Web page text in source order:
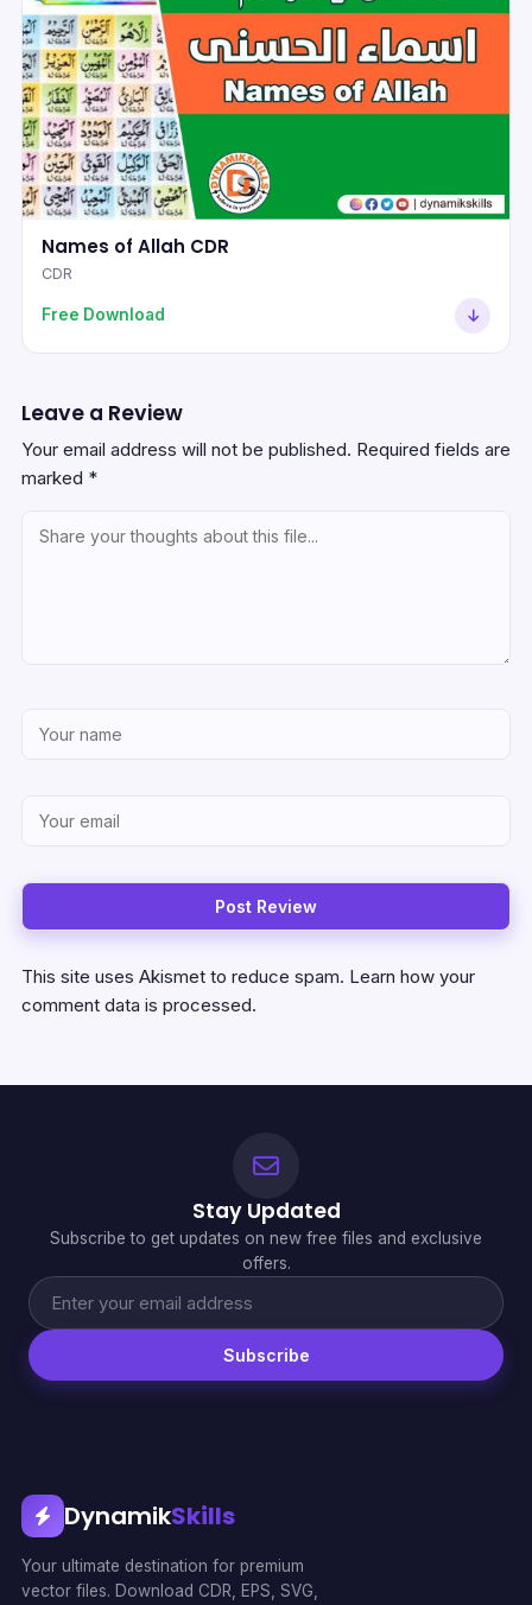
Names of Allah CDR
CDR
Free Download
Leave a Review
Your email address will not be published. Required fields are
marked *
This site uses Akismet to reduce spam. Learn how your
comment data is processed.
Stay Updated
Subscribe to get updates on new free files and exclusive
offers.
Subscribe
DynamikSkills
Your ultimate destination for premium
vector files. Download CDR, EPS, SVG,